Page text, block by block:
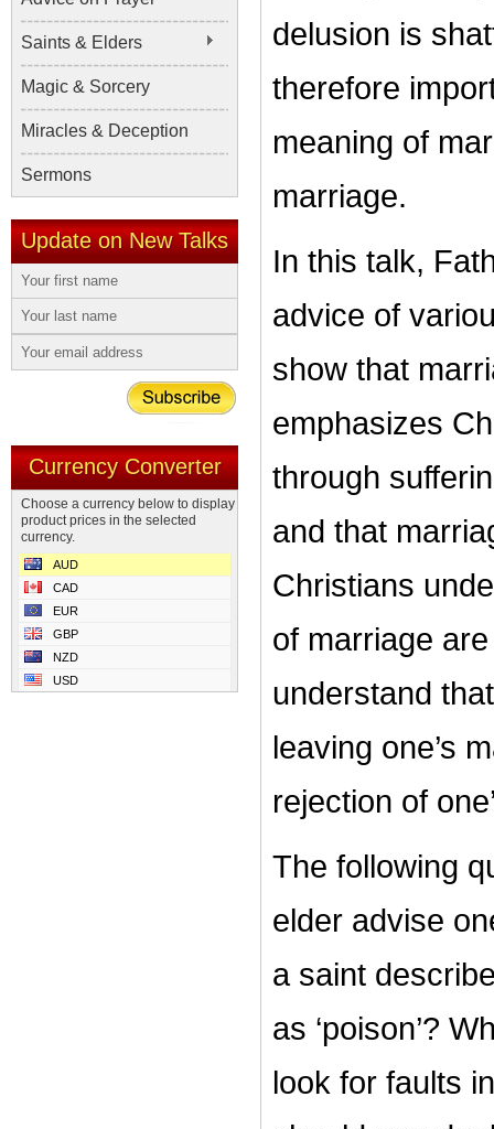
Saints & Elders
Magic & Sorcery
Miracles & Deception
Sermons
Update on New Talks
Currency Converter
Choose a currency below to display
product prices in the selected
currency.
AUD
CAD
EUR
GBP
NZD
USD
delusion is
therefore
meaning of
marriage.
In this talk,
advice of
show that
emphasizes
through
and that
Christians
of marriage
understand
leaving one’s
rejection of
The following
elder advise
a saint
as ‘poison’?
look for faults